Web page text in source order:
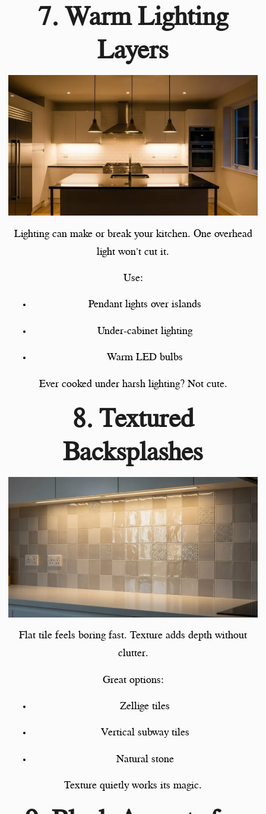
7. Warm Lighting
Layers
Lighting can make or break your kitchen. One overhead
light won’t cut it.
Use:
Pendant lights over islands
Under-cabinet lighting
Warm LED bulbs
Ever cooked under harsh lighting? Not cute.
8. Textured
Backsplashes
Flat tile feels boring fast. Texture adds depth without
clutter.
Great options:
Zellige tiles
Vertical subway tiles
Natural stone
Texture quietly works its magic.